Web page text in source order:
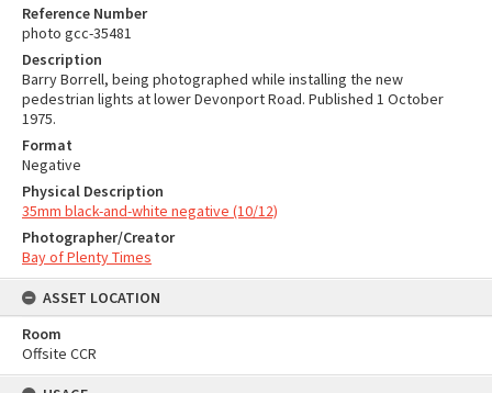
Reference Number
photo gcc-35481
Description
Barry Borrell, being photographed while installing the new
pedestrian lights at lower Devonport Road. Published 1 October
1975.
Format
Negative
Physical Description
35mm black-and-white negative (10/12)
Photographer/Creator
Bay of Plenty Times
ASSET LOCATION
Room
Offsite CCR